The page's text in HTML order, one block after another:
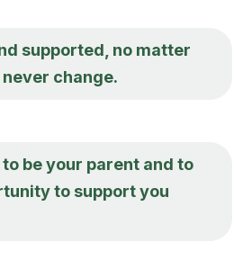
supported, no matter
change.
to be your parent and to
to support you